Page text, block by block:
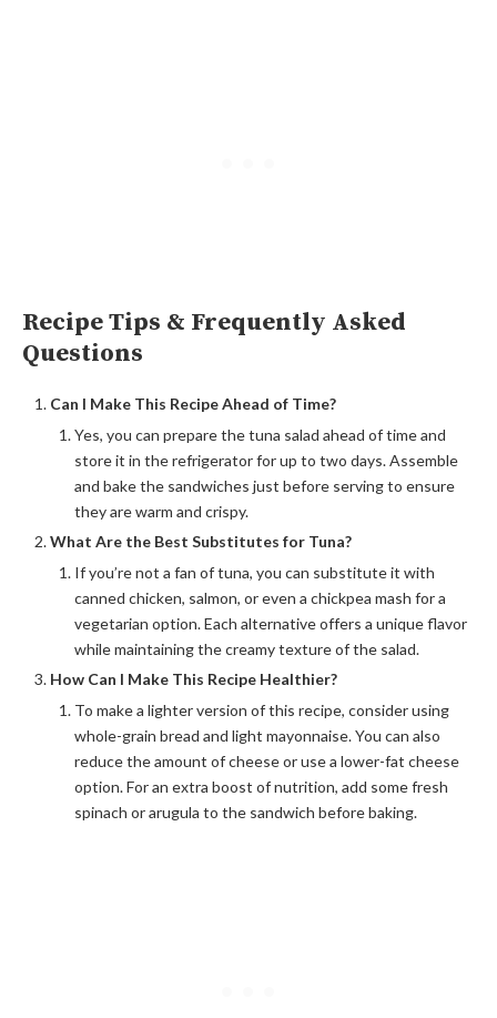
Recipe Tips & Frequently Asked
Questions
Can I Make This Recipe Ahead of Time?
Yes, you can prepare the tuna salad ahead of time and
store it in the refrigerator for up to two days. Assemble
and bake the sandwiches just before serving to ensure
they are warm and crispy.
What Are the Best Substitutes for Tuna?
If you’re not a fan of tuna, you can substitute it with
canned chicken, salmon, or even a chickpea mash for a
vegetarian option. Each alternative offers a unique flavor
while maintaining the creamy texture of the salad.
How Can I Make This Recipe Healthier?
To make a lighter version of this recipe, consider using
whole-grain bread and light mayonnaise. You can also
reduce the amount of cheese or use a lower-fat cheese
option. For an extra boost of nutrition, add some fresh
spinach or arugula to the sandwich before baking.